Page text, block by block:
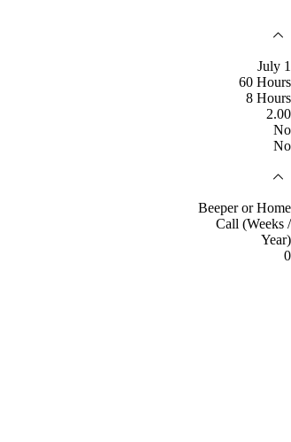
July 1
60 Hours
8 Hours
2.00
No
No
Beeper or Home
Call (Weeks /
Year)
0